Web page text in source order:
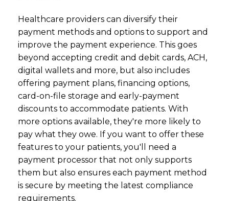
Healthcare providers can diversify their
payment methods and options to support and
improve the payment experience. This goes
beyond accepting credit and debit cards, ACH,
digital wallets and more, but also includes
offering payment plans, financing options,
card-on-file storage and early-payment
discounts to accommodate patients. With
more options available, they're more likely to
pay what they owe. If you want to offer these
features to your patients, you'll need a
payment processor that not only supports
them but also ensures each payment method
is secure by meeting the latest compliance
requirements.